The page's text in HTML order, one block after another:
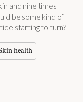
and nine times
be some kind of
starting to turn?
health